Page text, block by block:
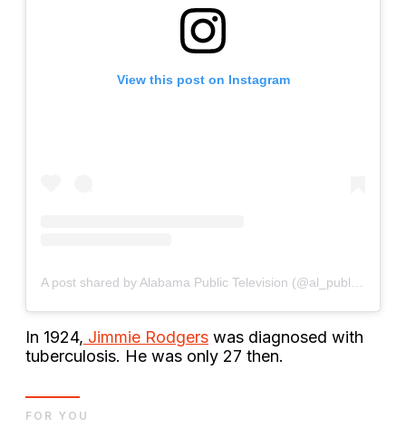
View this post on Instagram
In 1924, Jimmie Rodgers was diagnosed with
tuberculosis. He was only 27 then.
FOR YOU